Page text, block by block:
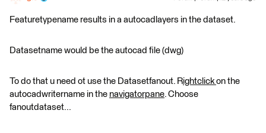
Featuretypename results in a autocadlayers in the dataset.
Datasetname would be the autocad file (dwg)
To do that u need ot use the Datasetfanout. Rightclickon the
autocadwritername in the navigatorpane. Choose
fanoutdataset...